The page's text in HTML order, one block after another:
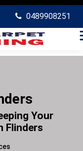
0489908251
Your
Flinders